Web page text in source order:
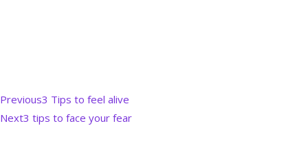
Previous3 Tips to feel alive
Next3 tips to face your fear